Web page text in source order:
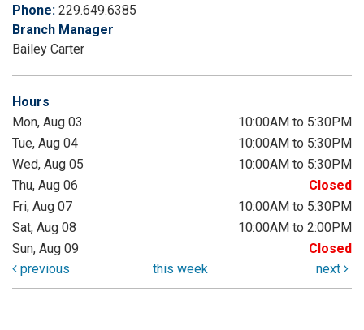
Phone: 229.649.6385
Branch Manager
Bailey Carter
Hours
Mon, Aug 03
10:00AM to 5:30PM
Tue, Aug 04
10:00AM to 5:30PM
Wed, Aug 05
10:00AM to 5:30PM
Thu, Aug 06
Closed
Fri, Aug 07
10:00AM to 5:30PM
Sat, Aug 08
10:00AM to 2:00PM
Sun, Aug 09
Closed
previous
this week next